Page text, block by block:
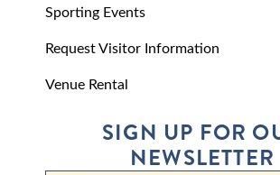
Sporting Events
Request Visitor Information
Venue Rental
SIGN UP FOR
NEWSLETTER